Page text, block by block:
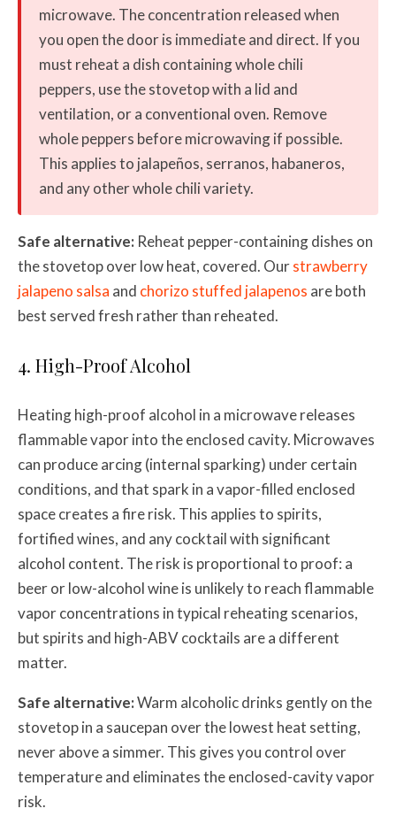
microwave. The concentration released when
you open the door is immediate and direct. If you
must reheat a dish containing whole chili
peppers, use the stovetop with a lid and
ventilation, or a conventional oven. Remove
whole peppers before microwaving if possible.
This applies to jalapeños, serranos, habaneros,
and any other whole chili variety.
Safe alternative: Reheat pepper-containing dishes on
the stovetop over low heat, covered. Ourstrawberry
jalapeno salsa and chorizo stuffed jalapenos are both
best served fresh rather than reheated.
4. High-Proof Alcohol
Heating high-proof alcohol in a microwave releases
flammable vapor into the enclosed cavity. Microwaves
can produce arcing (internal sparking) under certain
conditions, and that spark in a vapor-filled enclosed
space creates a fire risk. This applies to spirits,
fortified wines, and any cocktail with significant
alcohol content. The risk is proportional to proof: a
beer or low-alcohol wine is unlikely to reach flammable
vapor concentrations in typical reheating scenarios,
but spirits and high-ABV cocktails are a different
matter.
Safe alternative:Warm alcoholic drinks gently on the
stovetop in a saucepan over the lowest heat setting,
never above a simmer. This gives you control over
temperature and eliminates the enclosed-cavity vapor
risk.